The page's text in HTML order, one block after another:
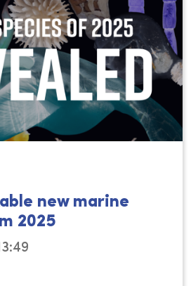
new marine
2025